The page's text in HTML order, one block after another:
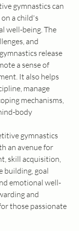
gymnastics can
a child's
well-being. The
and
release
a sense of
It also helps
manage
mechanisms,
body
an avenue for
skill acquisition,
building, goal
emotional well-
and
those passionate